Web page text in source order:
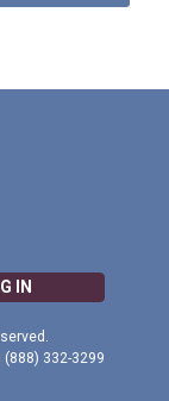
IN
(888) 332-3299